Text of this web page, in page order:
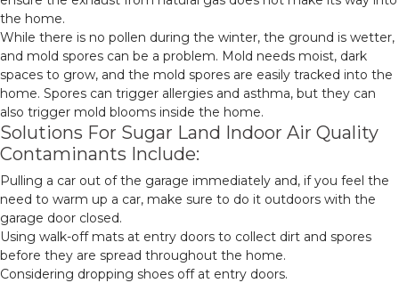
the home.
While there is no pollen during the winter, the ground is wetter,
and mold spores can be a problem. Mold needs moist, dark
spaces to grow, and the mold spores are easily tracked into the
home. Spores can trigger allergies and asthma, but they can
also trigger mold blooms inside the home.
Solutions For Sugar Land Indoor Air Quality
Contaminants Include:
Pulling a car out of the garage immediately and, if you feel the
need to warm up a car, make sure to do it outdoors with the
garage door closed.
Using walk-off mats at entry doors to collect dirt and spores
before they are spread throughout the home.
Considering dropping shoes off at entry doors.